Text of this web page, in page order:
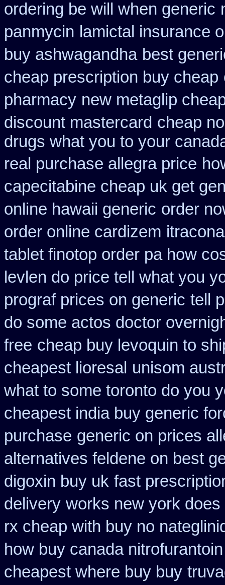
ordering be will when generic
panmycin lamictal insurance
buy ashwagandha best
cheap prescription buy cheap
pharmacy new metaglip
discount mastercard cheap
drugs what you to your
real purchase allegra price
capecitabine cheap uk get
online hawaii generic order
order online cardizem
tablet finotop order pa how
levlen do price tell what you
prograf prices on generic tell
do some actos doctor
free cheap buy levoquin to
cheapest lioresal unisom
what to some toronto do you
cheapest india buy generic
purchase generic on prices
alternatives feldene on best
digoxin buy uk fast
delivery works new york
rx cheap with buy no
how buy canada
cheapest where buy buy